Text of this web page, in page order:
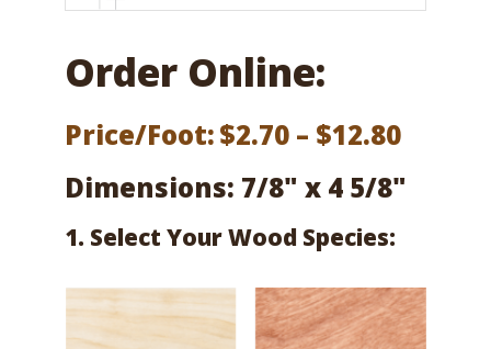
Order Online:
Price/Foot:$2.70 – $12.80Price
range:
$12.80
Dimensions: 7/8" x 4 5/8"
1. Select Your Wood Species: